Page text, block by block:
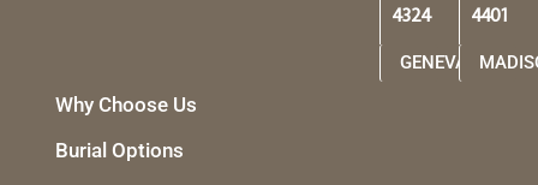
4324
GENEVA
4401
Why Choose Us
Burial Options